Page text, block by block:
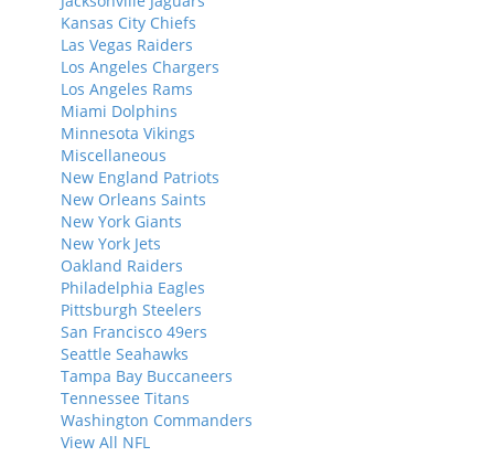
Kansas City Chiefs
Las Vegas Raiders
Los Angeles Chargers
Los Angeles Rams
Miami Dolphins
Minnesota Vikings
Miscellaneous
New England Patriots
New Orleans Saints
New York Giants
New York Jets
Oakland Raiders
Philadelphia Eagles
Pittsburgh Steelers
San Francisco 49ers
Seattle Seahawks
Tampa Bay Buccaneers
Tennessee Titans
Washington Commanders
View All NFL